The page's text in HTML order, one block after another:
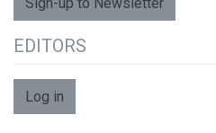
EDITORS
Log in